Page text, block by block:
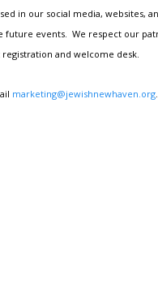
in our social media, websites,
events. We respect our
and welcome desk.
marketing@jewishnewhaven.org